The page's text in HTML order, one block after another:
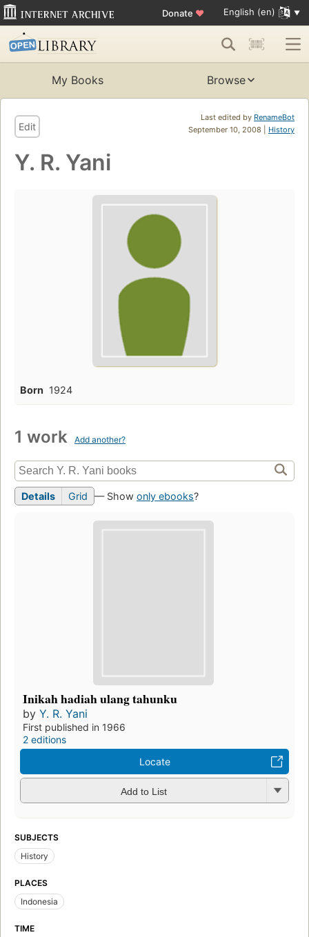
Donate ♥ English (en)
My Books Browse
Last edited by RenameBot
September 10, 2008 | History
Edit
Y. R. Yani
Born 1924
1 work Add another?
Details Grid — Show only ebooks?
Inikah hadiah ulang tahunku
by Y. R. Yani
First published in 1966
2 editions
Locate
Add to List
SUBJECTS
History
PLACES
Indonesia
TIME